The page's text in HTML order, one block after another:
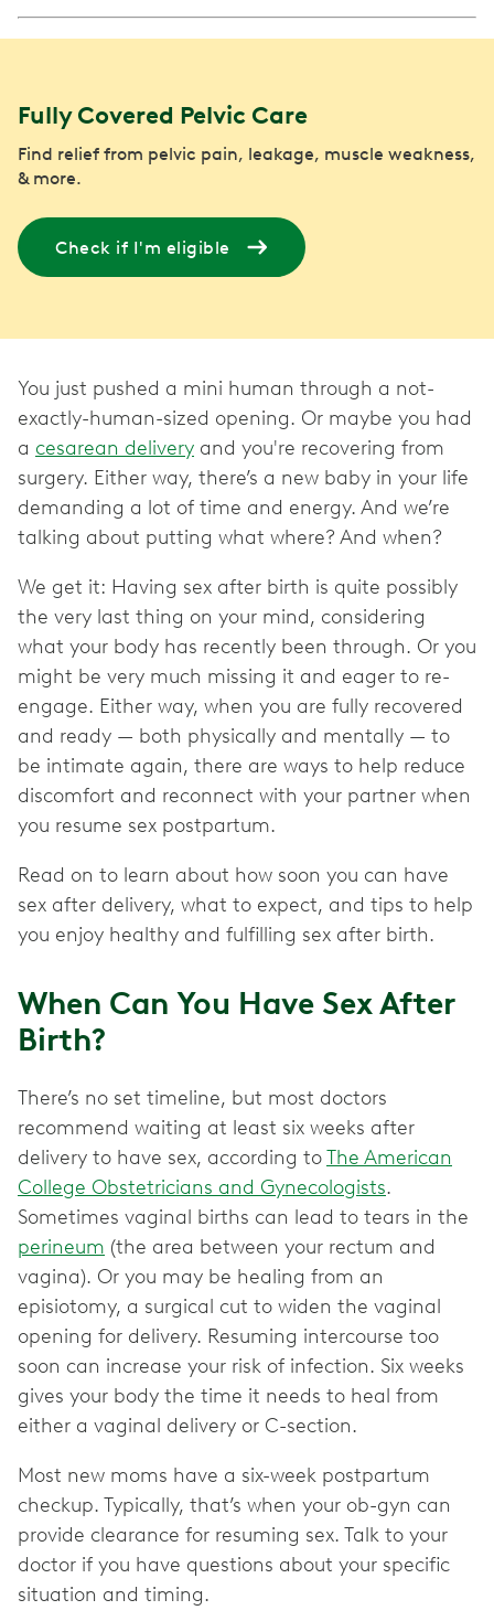
Fully Covered Pelvic Care
Find relief from pelvic pain, leakage, muscle weakness,
& more.
Check if I'm eligible
You just pushed a mini human through a not-
exactly-human-sized opening. Or maybe you had
a cesarean delivery and you're recovering from
surgery. Either way, there’s a new baby in your life
demanding a lot of time and energy. And we’re
talking about putting what where? And when?
We get it: Having sex after birth is quite possibly
the very last thing on your mind, considering
what your body has recently been through. Or you
might be very much missing it and eager to re-
engage. Either way, when you are fully recovered
and ready — both physically and mentally — to
be intimate again, there are ways to help reduce
discomfort and reconnect with your partner when
you resume sex postpartum.
Read on to learn about how soon you can have
sex after delivery, what to expect, and tips to help
you enjoy healthy and fulfilling sex after birth.
When Can You Have Sex After
Birth?
There’s no set timeline, but most doctors
recommend waiting at least six weeks after
delivery to have sex, according toThe American
College Obstetricians and Gynecologists.
Sometimes vaginal births can lead to tears in the
perineum (the area between your rectum and
vagina). Or you may be healing from an
episiotomy, a surgical cut to widen the vaginal
opening for delivery. Resuming intercourse too
soon can increase your risk of infection. Six weeks
gives your body the time it needs to heal from
either a vaginal delivery or C-section.
Most new moms have a six-week postpartum
checkup. Typically, that’s when your ob-gyn can
provide clearance for resuming sex. Talk to your
doctor if you have questions about your specific
situation and timing.